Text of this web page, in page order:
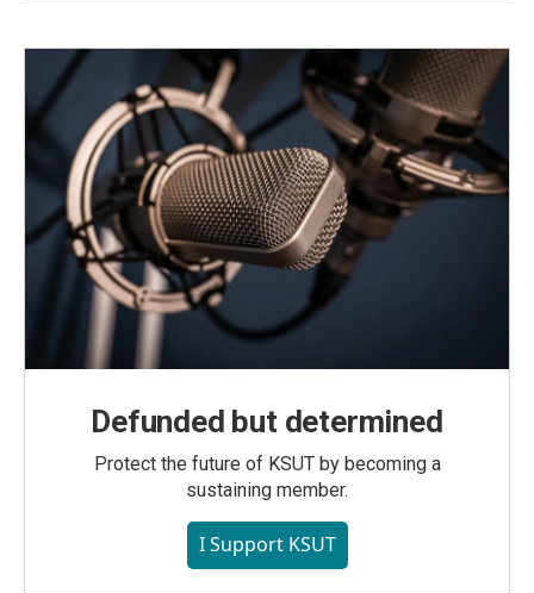
Defunded but determined
Protect the future of KSUT by becoming a
sustaining member.
I Support KSUT